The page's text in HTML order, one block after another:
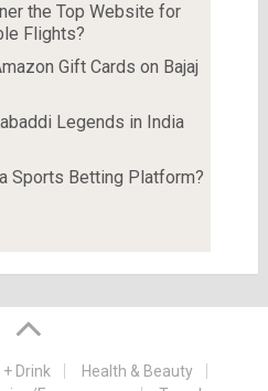
the Top Website for
Flights?
Gift Cards on Bajaj
Legends in India
Sports Betting Platform?
+ Drink
Health & Beauty